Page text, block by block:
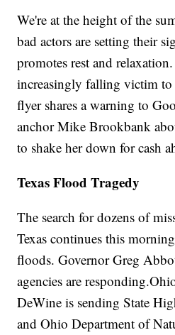
We're at the height of the
bad actors are setting their
promotes rest and
increasingly falling victim to
flyer shares a warning to
anchor Mike Brookbank
to shake her down for cash
Texas Flood Tragedy
The search for dozens of
Texas continues this
floods. Governor Greg
agencies are
DeWine is sending State
and Ohio Department of